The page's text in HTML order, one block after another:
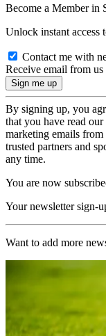
Become a Member in
Unlock instant access
Contact me with
Receive email from
By signing up, you
that you have read our
marketing emails
trusted partners and
any time.
You are now
Your newsletter sign-
Want to add more